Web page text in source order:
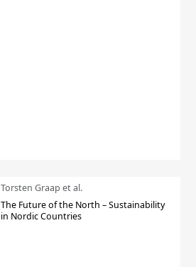
Torsten Graap et al.
The Future of the North – Sustainability
in Nordic Countries